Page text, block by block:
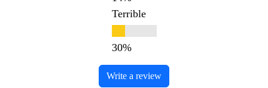
Terrible
Write a review